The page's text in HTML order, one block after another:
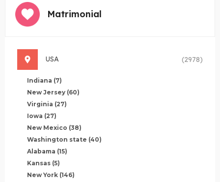
Matrimonial
USA (2978)
Indiana (7)
New Jersey (60)
Virginia (27)
Iowa (27)
New Mexico (38)
Washington state (40)
Alabama (15)
Kansas (5)
New York (146)